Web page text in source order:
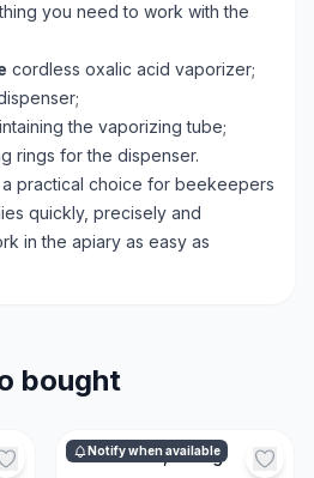
you need to work with the
cordless oxalic acid vaporizer;
the vaporizing tube;
rings for the dispenser.
a practical choice for beekeepers
quickly, precisely and
in the apiary as easy as
bought
Notify when available
Oxalic acid, 0.5 kg